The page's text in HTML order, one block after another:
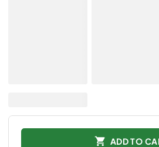
ADD TO